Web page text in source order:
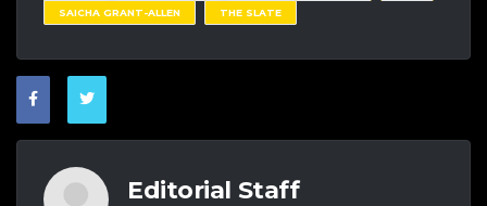
SAICHA GRANT-ALLEN
THE SLATE
Editorial Staff